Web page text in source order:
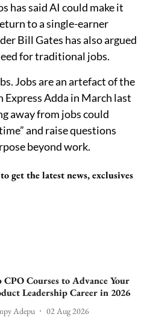
has said AI could make it
to a single-earner
Bill Gates has also argued
for traditional jobs.
Jobs are an artefact of the
Express Adda in March last
away from jobs could
and raise questions
beyond work.
to get the latest news, exclusives
CPO Courses to Advance Your
Leadership Career in 2026
Adepu 02 Aug 2026